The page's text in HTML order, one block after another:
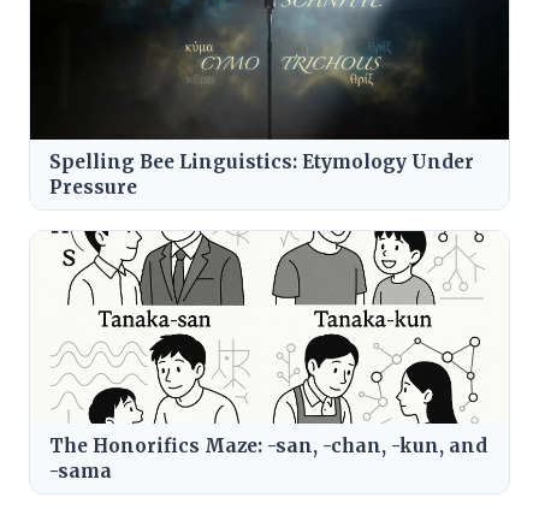
Spelling Bee Linguistics: Etymology Under
Pressure
The Honorifics Maze: -san, -chan, -kun, and
-sama